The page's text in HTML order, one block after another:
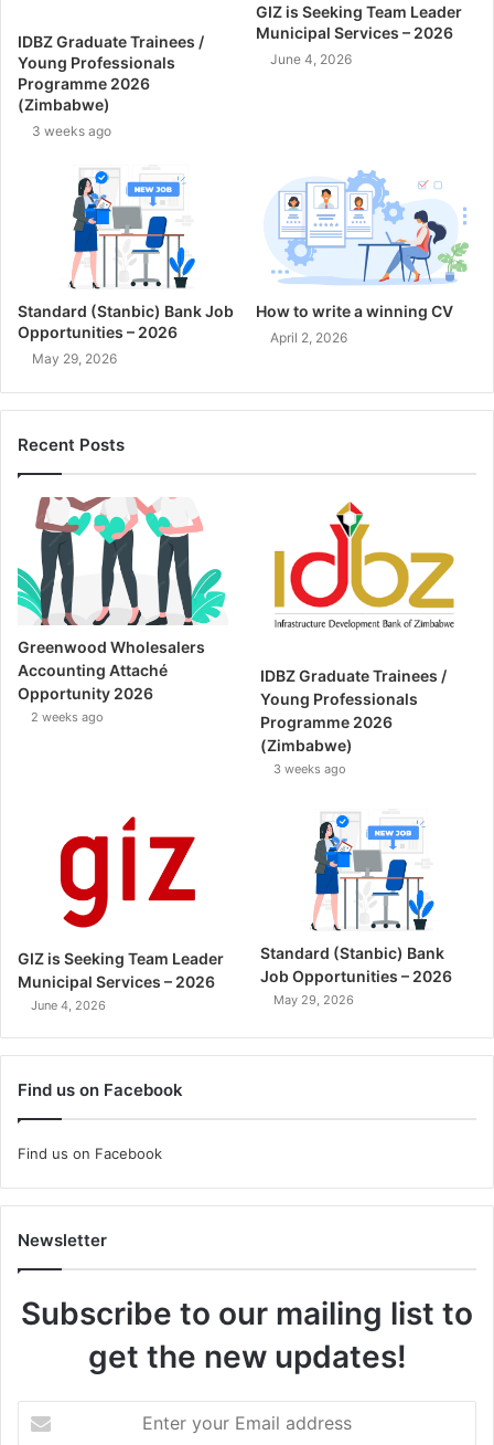
IDBZ Graduate Trainees /
Young Professionals
Programme 2026
(Zimbabwe)
3 weeks ago
GIZ is Seeking Team Leader
Municipal Services – 2026
June 4, 2026
Standard (Stanbic) Bank Job
Opportunities – 2026
May 29, 2026
How to write a winning CV
April 2, 2026
Recent Posts
Greenwood Wholesalers
Accounting Attaché
Opportunity 2026
2 weeks ago
IDBZ Graduate Trainees /
Young Professionals
Programme 2026
(Zimbabwe)
3 weeks ago
GIZ is Seeking Team Leader
Municipal Services – 2026
June 4, 2026
Standard (Stanbic) Bank
Job Opportunities – 2026
May 29, 2026
Find us on Facebook
Find us on Facebook
Newsletter
Subscribe to our mailing list to
get the new updates!
your